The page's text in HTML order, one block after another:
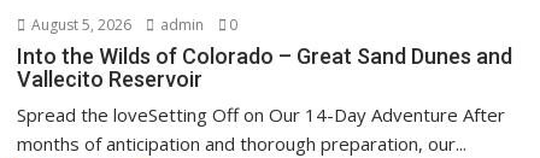
August 5, 2026 admin 0
Into the Wilds of Colorado – Great Sand Dunes and
Vallecito Reservoir
Spread the loveSetting Off on Our 14-Day Adventure After
months of anticipation and thorough preparation, our...